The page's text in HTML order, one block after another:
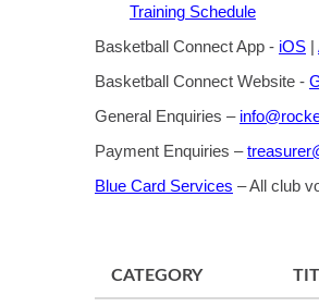
Training Schedule
Basketball Connect App - iOS
Basketball Connect Website -
General Enquiries –
Payment Enquiries –
Blue Card Services – All club
CATEGORY